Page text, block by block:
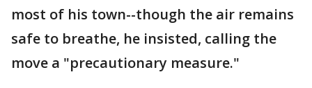
most of his town--though the air remains
safe to breathe, he insisted, calling the
move a "precautionary measure."